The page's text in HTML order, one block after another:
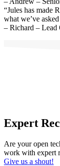
“Jules has made
what we’ve
– Richard – Lead
Expert
Are your open
work with expert
Give us a shout!